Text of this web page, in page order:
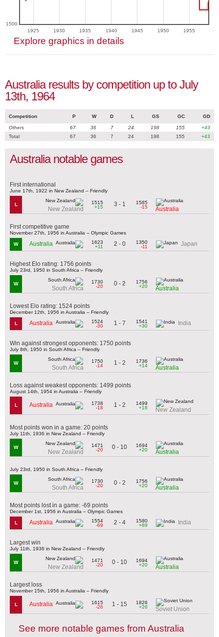
1925 1930 1935 1940 1945 1950 1955
1500
Explore graphics in details
Australia results by competition up to July
13th, 1964
Competition P W D L GS GC GD
Others 67 36 7 24 198 155
+43
Total
67 36 7 24 198 155 +43
Australia notable games
First international
June 17th, 1922 in New Zealand – Friendly
L
New Zealand
1515
+15
3 - 1
1585
-15
Australia
First competitive game
November 27th, 1956 in Australia – Olympic Games
W Australia
1623
+11
2 - 0
1350
-11
Japan
Highest Elo rating: 1756 points
July 23rd, 1950 in South Africa – Friendly
W
South Africa
1730
-20
0 - 2
1756
+20
Australia
Lowest Elo rating: 1524 points
December 12th, 1956 in Australia – Friendly
L Australia
1524
-30
1 - 7
1541
+30
India
Win against strongest opponents: 1750 points
July 8th, 1950 in South Africa – Friendly
W
South Africa
1750
-14
1 - 2
1736
+14
Australia
Loss against weakest opponents: 1499 points
August 14th, 1954 in Australia – Friendly
L Australia
1738
-18
1 - 2
1499
+18
New Zealand
Most points won in a game: 20 points
July 11th, 1936 in New Zealand – Friendly
W
New Zealand
1471
-20
0 - 10
1694
+20
Australia
July 23rd, 1950 in South Africa – Friendly
W
South Africa
1730
-20
0 - 2
1756
+20
Australia
Most points lost in a game: -69 points
December 1st, 1956 in Australia – Olympic Games
L Australia
1554
-69
2 - 4
1580
+69
India
Largest win
July 11th, 1936 in New Zealand – Friendly
W
New Zealand
1471
-20
0 - 10
1694
+20
Australia
Largest loss
November 15th, 1956 in Australia – Friendly
L Australia
1615
-26
1 - 15
1826
+26
Soviet Union
See more notable games from Australia